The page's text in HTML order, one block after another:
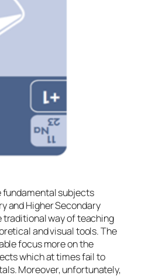
fundamental subjects
and Higher Secondary
traditional way of teaching
and visual tools. The
focus more on the
which at times fail to
Moreover, unfortunately,